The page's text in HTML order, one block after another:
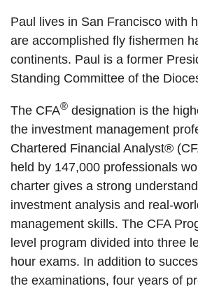
Paul lives in San Francisco with
are accomplished fly fishermen
continents. Paul is a former
Standing Committee of the
The CFA® designation is the
the investment management
Chartered Financial Analyst®
held by 147,000 professionals
charter gives a strong
investment analysis and real-
management skills. The CFA
level program divided into three
hour exams. In addition to
the examinations, four years of